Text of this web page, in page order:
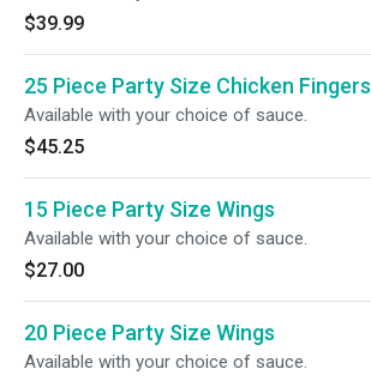
$39.99
25 Piece Party Size Chicken Fingers
Available with your choice of sauce.
$45.25
15 Piece Party Size Wings
Available with your choice of sauce.
$27.00
20 Piece Party Size Wings
Available with your choice of sauce.